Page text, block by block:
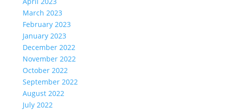
March 2023
February 2023
January 2023
December 2022
November 2022
October 2022
September 2022
August 2022
July 2022